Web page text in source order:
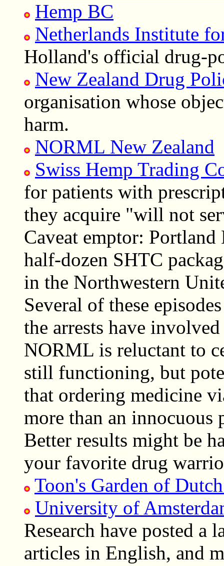
Hemp BC
Netherlands Institute
Holland's official drug-
New Zealand Drug
organisation whose
harm.
NORML New Zealand
Swiss Hemp Trading
for patients with
they acquire "will not
Caveat emptor:
half-dozen SHTC
in the Northwestern
Several of these
the arrests have
NORML is reluctant to
still functioning, but
that ordering medicine
more than an innocuous
Better results might be
your favorite drug
Toon's Garden of
University of
Research have posted a
articles in English, and